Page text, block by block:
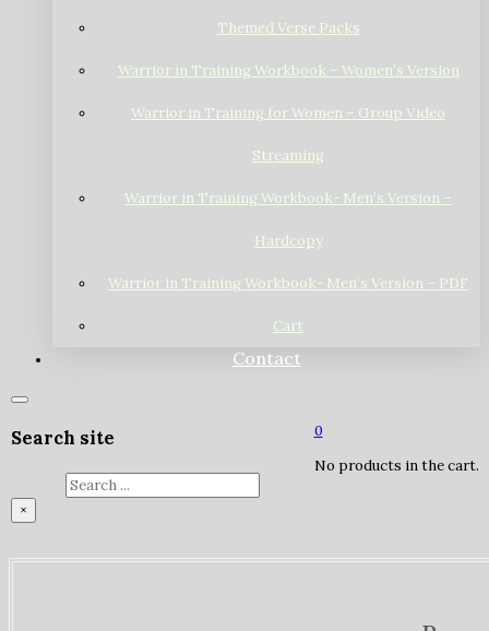
Themed Verse Packs
Warrior in Training Workbook – Women’s Version
Warrior in Training for Women – Group Video
Streaming
Warrior in Training Workbook- Men’s Version –
Hardcopy
Warrior in Training Workbook- Men’s Version – PDF
Cart
Contact
Search site
×
0
No products in the cart.